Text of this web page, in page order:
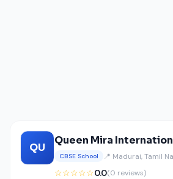
QU
Queen Mira
CBSE School 📍 Madurai, Tamil
☆☆☆☆☆0.0(0 reviews)